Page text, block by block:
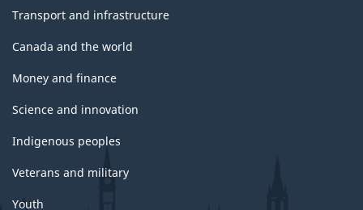
Transport and infrastructure
Canada and the world
Money and finance
Science and innovation
Indigenous peoples
Veterans and military
Youth